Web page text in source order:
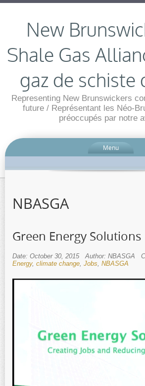
New
Shale Gas
gaz de schiste
Representing New Brunswickers
future / Représentant les Néo-
préoccupés par notre
Menu
NBASGA
Green Energy Solutions
Date: October 30, 2015 Author: NBASGA
Energy, climate change Jobs NBASGA